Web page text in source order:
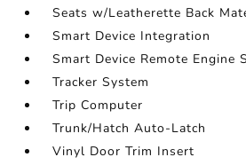
Seats w/Leatherette Back
Smart Device Integration
Smart Device Remote Engine
Tracker System
Trip Computer
Trunk/Hatch Auto-Latch
Vinyl Door Trim Insert